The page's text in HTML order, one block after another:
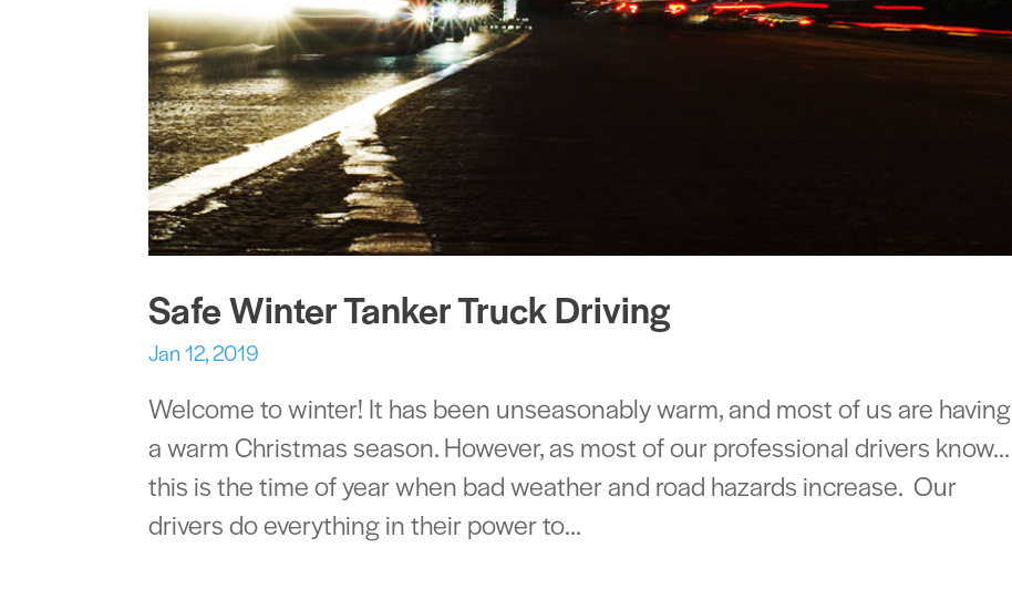
Safe Winter Tanker Truck Driving
Jan 12, 2019
Welcome to winter! It has been unseasonably warm, and most of us are having
a warm Christmas season. However, as most of our professional drivers know…
this is the time of year when bad weather and road hazards increase. Our
drivers do everything in their power to...